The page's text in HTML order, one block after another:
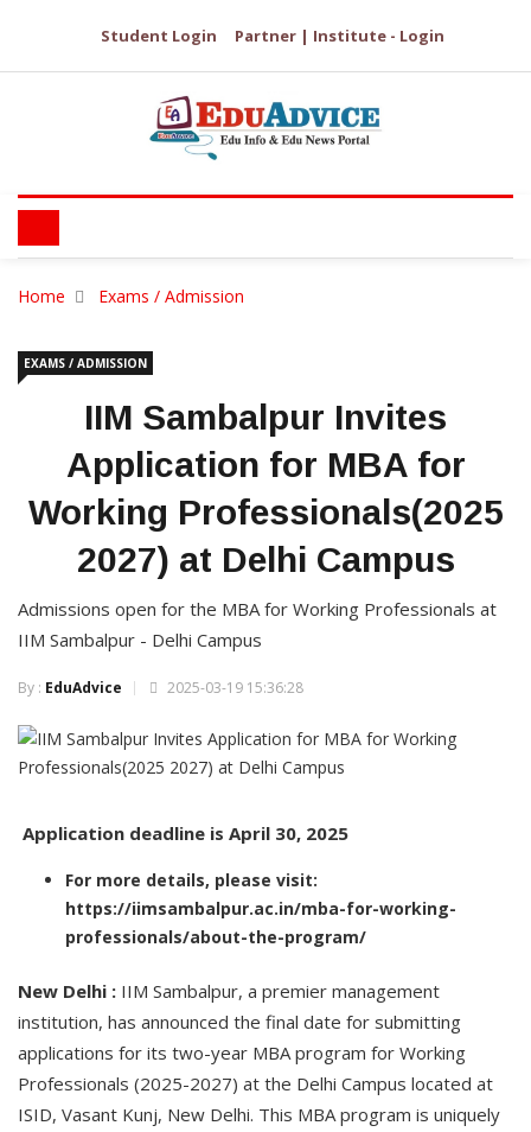
Student Login Partner | Institute - Login
Home Exams / Admission
EXAMS / ADMISSION
IIM Sambalpur Invites
Application for MBA for
Working Professionals(2025
2027) at Delhi Campus
Admissions open for the MBA for Working Professionals at
IIM Sambalpur - Delhi Campus
By : EduAdvice 2025-03-19 15:36:28
Application deadline is April 30, 2025
For more details, please visit:
https://iimsambalpur.ac.in/mba-for-working-
professionals/about-the-program/
New Delhi : IIM Sambalpur, a premier management
institution, has announced the final date for submitting
applications for its two-year MBA program for Working
Professionals (2025-2027) at the Delhi Campus located at
ISID, Vasant Kunj, New Delhi. This MBA program is uniquely